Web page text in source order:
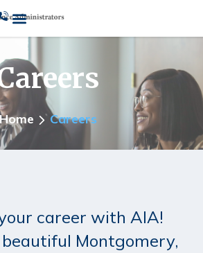
Home Careers
career with AIA!
Montgomery,